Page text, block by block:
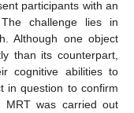
participants with an
challenge lies in
Although one object
than its counterpart,
cognitive abilities to
in question to confirm
MRT was carried out